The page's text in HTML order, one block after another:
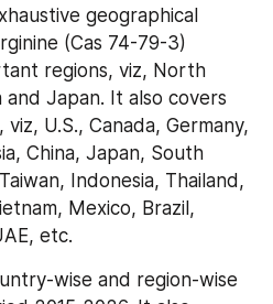
geographical
(Cas 74-79-3)
regions, viz, North
and Japan. It also covers
U.S., Canada, Germany,
China, Japan, South
Indonesia, Thailand,
Mexico, Brazil,
etc.
wise and region-wise